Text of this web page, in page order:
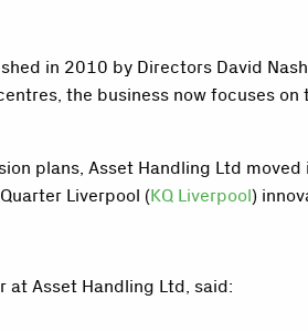
in 2010 by Directors David
the business now focuses
plans, Asset Handling Ltd
Liverpool (KQ Liverpool)
at Asset Handling Ltd, said: